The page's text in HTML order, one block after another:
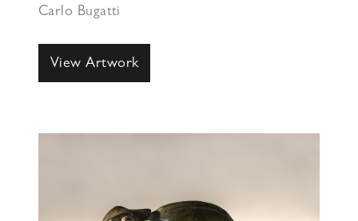
Carlo Bugatti
View Artwork